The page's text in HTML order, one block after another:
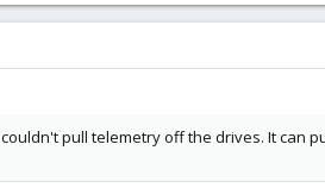
pull telemetry off the drives. It can